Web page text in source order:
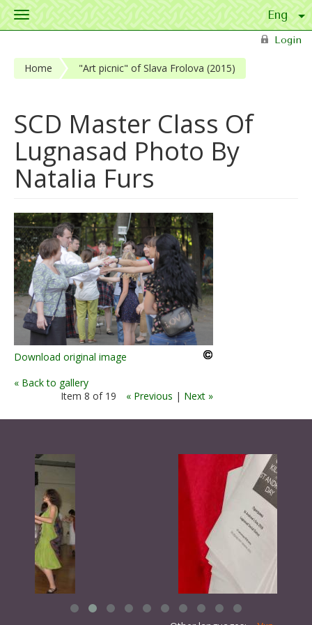
Toggle
Login
Home "Art picnic" of Slava Frolova (2015)
SCD Master Class Of
Lugnasad Photo By
Natalia Furs
Download original image
« Back to gallery
Item 8 of 19
« Previous | Next »